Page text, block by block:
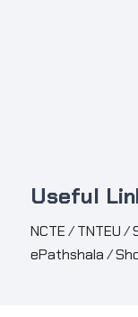
Useful
NCTE/ TNTEU/
ePathshala/